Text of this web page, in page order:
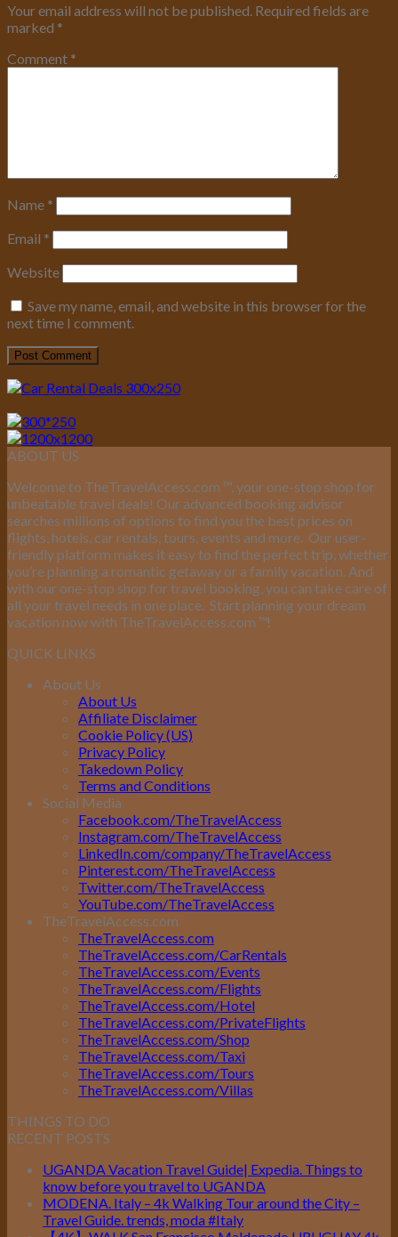
Your email address will not be published. Required fields are
marked *
Comment *
Name *
Email *
Website
Save my name, email, and website in this browser for the
next time I comment.
ABOUT US
Welcome to TheTravelAccess.com ™, your one-stop shop for
unbeatable travel deals! Our advanced booking advisor
searches millions of options to find you the best prices on
flights, hotels, car rentals, tours, events and more. Our user-
friendly platform makes it easy to find the perfect trip, whether
you’re planning a romantic getaway or a family vacation. And
with our one-stop shop for travel booking, you can take care of
all your travel needs in one place. Start planning your dream
vacation now with TheTravelAccess.com ™!
QUICK LINKS
About Us
About Us
Affiliate Disclaimer
Cookie Policy (US)
Privacy Policy
Takedown Policy
Terms and Conditions
Social Media
Facebook.com/TheTravelAccess
Instagram.com/TheTravelAccess
LinkedIn.com/company/TheTravelAccess
Pinterest.com/TheTravelAccess
Twitter.com/TheTravelAccess
YouTube.com/TheTravelAccess
TheTravelAccess.com
TheTravelAccess.com
TheTravelAccess.com/CarRentals
TheTravelAccess.com/Events
TheTravelAccess.com/Flights
TheTravelAccess.com/Hotel
TheTravelAccess.com/PrivateFlights
TheTravelAccess.com/Shop
TheTravelAccess.com/Taxi
TheTravelAccess.com/Tours
TheTravelAccess.com/Villas
THINGS TO DO
RECENT POSTS
UGANDA Vacation Travel Guide| Expedia. Things to
know before you travel to UGANDA
MODENA. Italy – 4k Walking Tour around the City –
Travel Guide. trends, moda #Italy